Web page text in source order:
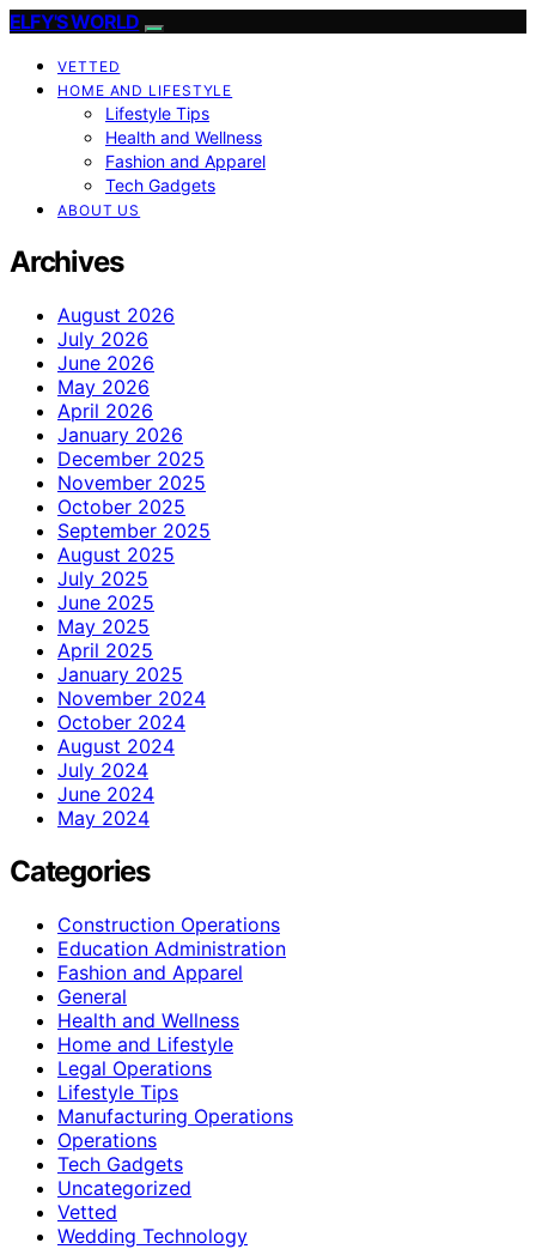
ELFY'S WORLD
VETTED
HOME AND LIFESTYLE
Lifestyle Tips
Health and Wellness
Fashion and Apparel
Tech Gadgets
ABOUT US
Archives
August 2026
July 2026
June 2026
May 2026
April 2026
January 2026
December 2025
November 2025
October 2025
September 2025
August 2025
July 2025
June 2025
May 2025
April 2025
January 2025
November 2024
October 2024
August 2024
July 2024
June 2024
May 2024
Categories
Construction Operations
Education Administration
Fashion and Apparel
General
Health and Wellness
Home and Lifestyle
Legal Operations
Lifestyle Tips
Manufacturing Operations
Operations
Tech Gadgets
Uncategorized
Vetted
Wedding Technology